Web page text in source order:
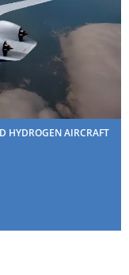
HYDROGEN AIRCRAFT